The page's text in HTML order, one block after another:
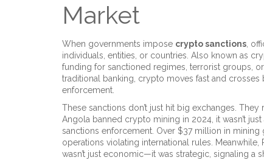
Market
When governments impose crypto sanctions
individuals, entities, or countries . Also known as
funding for sanctioned regimes, terrorist groups,
traditional banking, crypto moves fast and
enforcement.
These sanctions don’t just hit big exchanges.
Angola banned crypto mining in 2024, it wasn’t
sanctions enforcement. Over $37 million in
operations violating international rules.
wasn’t just economic—it was strategic, signaling